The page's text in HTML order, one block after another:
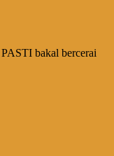
bakal bercerai